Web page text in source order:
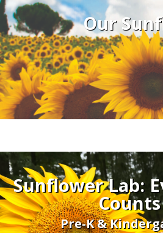
Our
Sunflower Lab:
Counts
Pre-K &